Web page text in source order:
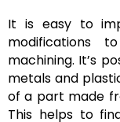
It is easy to
modifications
machining. It’s
metals and
of a part made
This helps to